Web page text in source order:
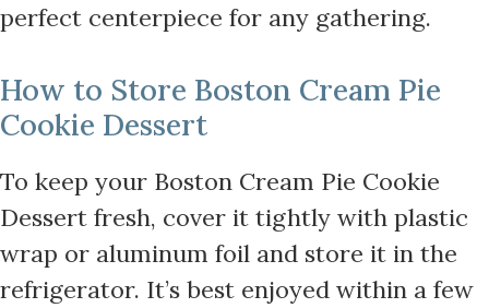
perfect centerpiece for any gathering.
How to Store Boston Cream Pie
Cookie Dessert
To keep your Boston Cream Pie Cookie
Dessert fresh, cover it tightly with plastic
wrap or aluminum foil and store it in the
refrigerator. It’s best enjoyed within a few